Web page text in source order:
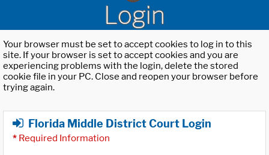
Login
Your browser must be set to accept cookies to log in to this
site. If your browser is set to accept cookies and you are
experiencing problems with the login, delete the stored
cookie file in your PC. Close and reopen your browser before
trying again.
Florida Middle District Court Login
* Required Information